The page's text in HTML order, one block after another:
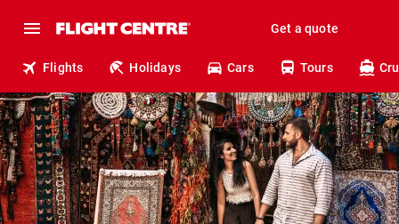
Get a quote
Flights Holidays Cars Tours